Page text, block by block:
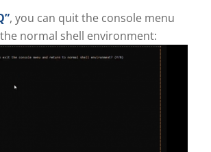
, you can quit the console menu
normal shell environment: